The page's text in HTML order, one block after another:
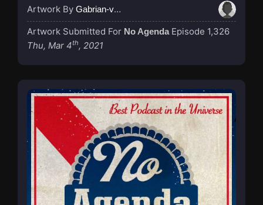
Artwork By Gabrian-van-Houdt
Artwork Submitted For No Agenda Episode 1,326
Thu, Mar 4th, 2021